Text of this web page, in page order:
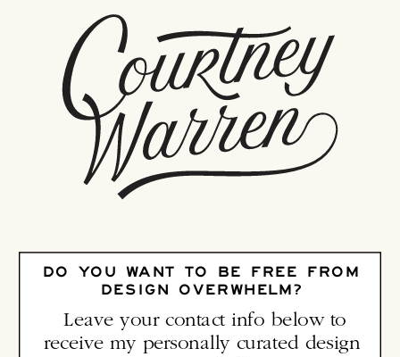
Leave your contact info below to
receive my personally curated design
DO YOU WANT TO BE FREE FROM
DESIGN OVERWHELM?